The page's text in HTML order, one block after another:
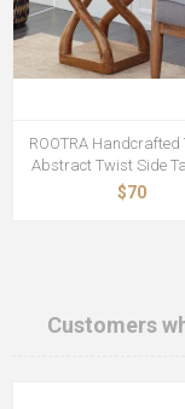
ROOTRA Handcrafted
Abstract Twist Side
$70
Customers